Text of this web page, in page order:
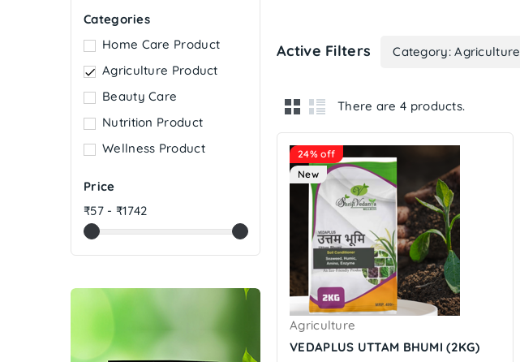
Categories
Home Care Product
 Agriculture Product
Beauty Care
Nutrition Product
Wellness Product
Price
₹57 - ₹1742
Active Filters Category: Agriculture
There are 4 products.
24% off
New
Agriculture
VEDAPLUS UTTAM BHUMI (2KG)